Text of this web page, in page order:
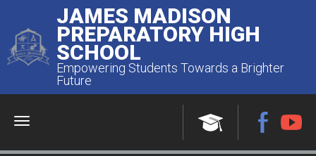
JAMES MADISON
PREPARATORY HIGH
SCHOOL
Empowering Students Towards a Brighter
Future
Menu